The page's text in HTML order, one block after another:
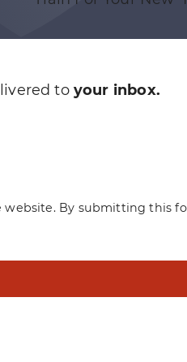
to your inbox.
By submitting this